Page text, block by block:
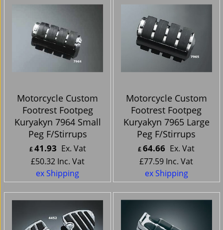
Motorcycle Custom
Footrest Footpeg
Kuryakyn 7964 Small
Peg F/Stirrups
£41.93 Ex. Vat
£50.32 Inc. Vat
ex Shipping
Motorcycle Custom
Footrest Footpeg
Kuryakyn 7965 Large
Peg F/Stirrups
£64.66 Ex. Vat
£77.59 Inc. Vat
ex Shipping